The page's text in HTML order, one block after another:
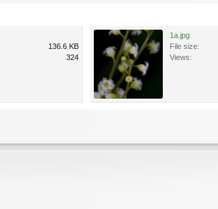
136.6 KB
324
1a.jpg
File size:
Views: